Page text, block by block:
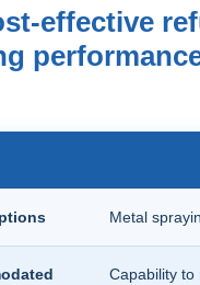
effective
Metal
Capability to